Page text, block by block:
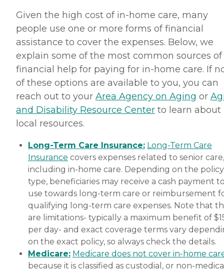
Given the high cost of in-home care, many
people use one or more forms of financial
assistance to cover the expenses. Below, we
explain some of the most common sources of
financial help for paying for in-home care. If
of these options are available to you, you can
reach out to your Area Agency on Aging or
and Disability Resource Center to learn about
local resources.
Long-Term Care Insurance: Long-Term Care
Insurance covers expenses related to senior care,
including in-home care. Depending on the policy
type, beneficiaries may receive a cash payment
use towards long-term care or reimbursement
qualifying long-term care expenses. Note that
are limitations- typically a maximum benefit of
per day- and exact coverage terms vary
on the exact policy, so always check the details.
Medicare: Medicare does not cover in-home
because it is classified as custodial, or non-